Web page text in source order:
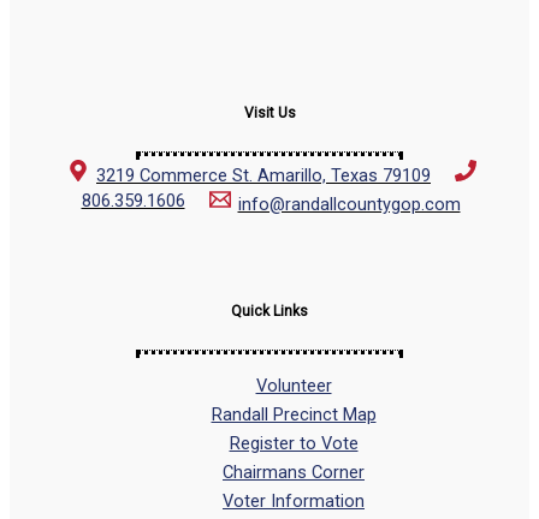
Visit Us
3219 Commerce St. Amarillo, Texas 79109
806.359.1606
info@randallcountygop.com
Quick Links
Volunteer
Randall Precinct Map
Register to Vote
Chairmans Corner
Voter Information